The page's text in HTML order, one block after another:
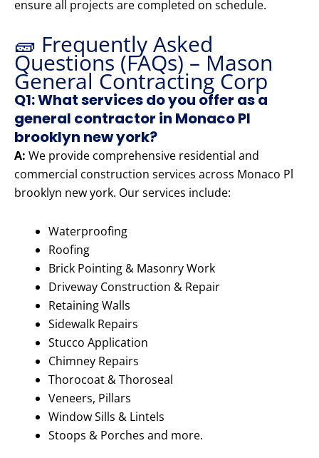
ensure all projects are completed on schedule.
🧱 Frequently Asked
Questions (FAQs) – Mason
General Contracting Corp
Q1: What services do you offer as a
general contractor in Monaco Pl
brooklyn new york?
A: We provide comprehensive residential and
commercial construction services across Monaco Pl
brooklyn new york. Our services include:
Waterproofing
Roofing
Brick Pointing & Masonry Work
Driveway Construction & Repair
Retaining Walls
Sidewalk Repairs
Stucco Application
Chimney Repairs
Thorocoat & Thoroseal
Veneers, Pillars
Window Sills & Lintels
Stoops & Porches and more.